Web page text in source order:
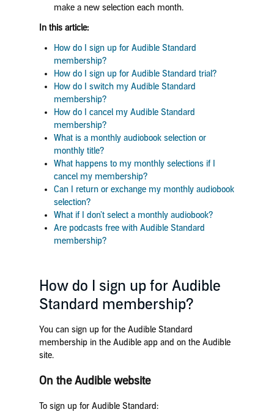
make a new selection each month.
In this article:
How do I sign up for Audible Standard
membership?
How do I sign up for Audible Standard trial?
How do I switch my Audible Standard
membership?
How do I cancel my Audible Standard
membership?
What is a monthly audiobook selection or
monthly title?
What happens to my monthly selections if I
cancel my membership?
Can I return or exchange my monthly audiobook
selection?
What if I don’t select a monthly audiobook?
Are podcasts free with Audible Standard
membership?
How do I sign up for Audible
Standard membership?
You can sign up for the Audible Standard
membership in the Audible app and on the Audible
site.
On the Audible website
To sign up for Audible Standard: